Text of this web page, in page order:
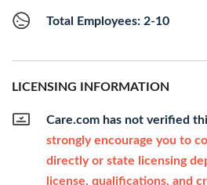
Total Employees: 2-10
LICENSING INFORMATION
Care.com has not verified
strongly encourage you to
directly or state licensing
license, qualifications, and